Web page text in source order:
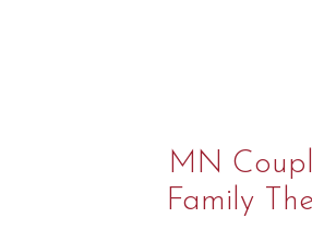
MN
Family